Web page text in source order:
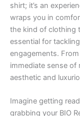
shirt; it’s an
wraps you in
the kind of clothing
essential for
engagements.
immediate sense of
aesthetic and
Imagine getting
grabbing your BIO